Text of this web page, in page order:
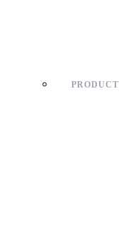
PRODUCT